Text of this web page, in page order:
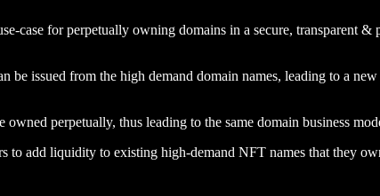
case for perpetually owning domains in a secure, transparent
be issued from the high demand domain names, leading to a
perpetually, thus leading to the same domain business
to add liquidity to existing high-demand NFT names that they